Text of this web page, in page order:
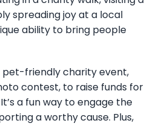
spreading joy at a local
ability to bring people
pet-friendly charity event,
contest, to raise funds for
a fun way to engage the
a worthy cause. Plus,